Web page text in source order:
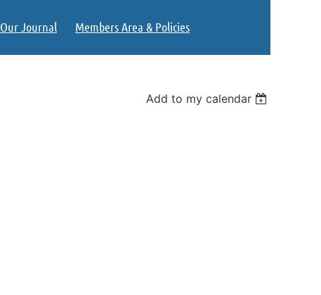
Our Journal Members Area & Policies
Add to my calendar